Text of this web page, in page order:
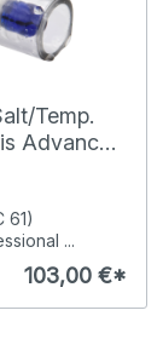
Temp.
Advanced
61)
...
103,00 €*